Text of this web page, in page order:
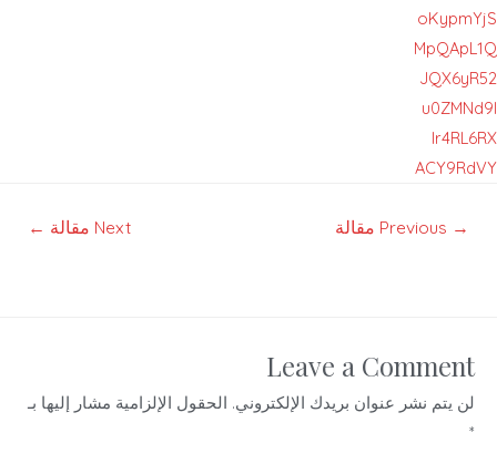
oKypmYjS
MpQApL1Q
JQX6yR52
u0ZMNd9l
Ir4RL6RX
ACY9RdVY
تصفّح
→ Next مقالة ←
Leave a Comment
لن يتم نشر عنوان بريدك الإلكتروني. الحقول الإلزامية مشار إليها بـ
*